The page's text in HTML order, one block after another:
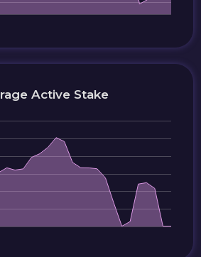
Active Stake